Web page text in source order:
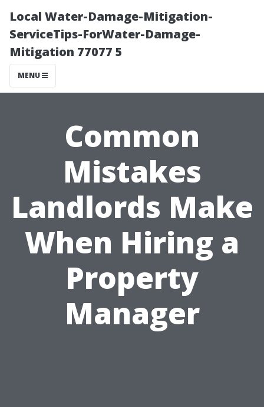
Local Water-Damage-Mitigation-
ServiceTips-ForWater-Damage-
Mitigation 77077 5
MENU
Common
Mistakes
Landlords Make
When Hiring a
Property
Manager